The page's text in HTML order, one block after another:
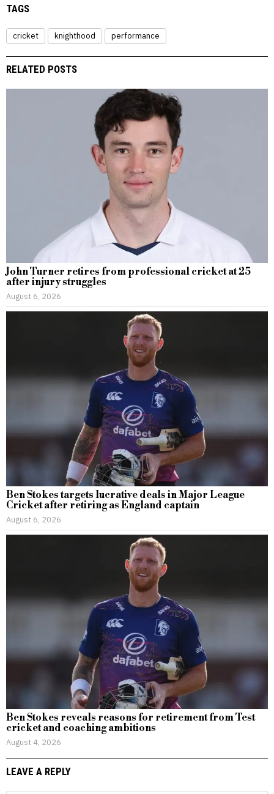
TAGS
cricket knighthood performance
RELATED POSTS
John Turner retires from professional cricket at 25
after injury struggles
August 6, 2026
Ben Stokes targets lucrative deals in Major League
Cricket after retiring as England captain
August 6, 2026
Ben Stokes reveals reasons for retirement from Test
cricket and coaching ambitions
August 4, 2026
LEAVE A REPLY